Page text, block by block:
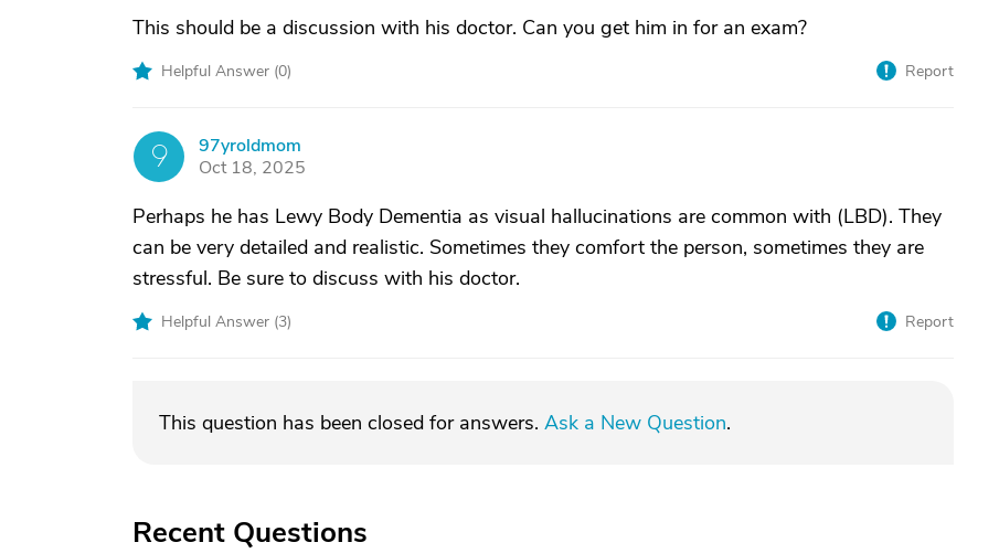
This should be a discussion with his doctor. Can you get him in for an exam?
Helpful Answer (0) Report
9
97yroldmom
Oct 18, 2025
Perhaps he has Lewy Body Dementia as visual hallucinations are common with (LBD). They
can be very detailed and realistic. Sometimes they comfort the person, sometimes they are
stressful. Be sure to discuss with his doctor.
Helpful Answer (3) Report
This question has been closed for answers. Ask a New Question.
Recent Questions